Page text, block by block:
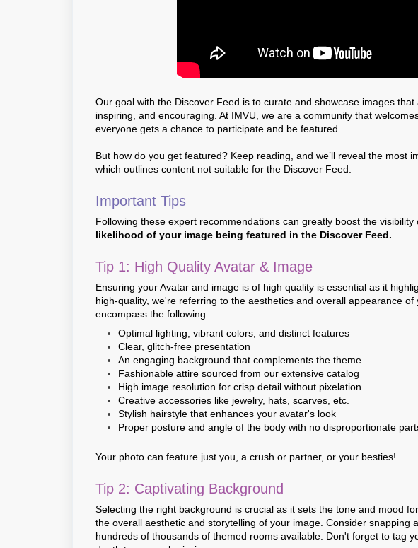
Our goal with the Discover Feed is to curate and showcase images
inspiring, and encouraging. At IMVU, we are a community that
everyone gets a chance to participate and be featured.
But how do you get featured? Keep reading, and we’ll reveal the most
which outlines content not suitable for the Discover Feed.
Important Tips
Following these expert recommendations can greatly boost the visibility
likelihood of your image being featured in the Discover Feed.
Tip 1: High Quality Avatar & Image
Ensuring your Avatar and image is of high quality is essential as it
high-quality, we're referring to the aesthetics and overall appearance
encompass the following:
Optimal lighting, vibrant colors, and distinct features
Clear, glitch-free presentation
An engaging background that complements the theme
Fashionable attire sourced from our extensive catalog
High image resolution for crisp detail without pixelation
Creative accessories like jewelry, hats, scarves, etc.
Stylish hairstyle that enhances your avatar's look
Proper posture and angle of the body with no disproportionate
Your photo can feature just you, a crush or partner, or your besties!
Tip 2: Captivating Background
Selecting the right background is crucial as it sets the tone and mood
the overall aesthetic and storytelling of your image. Consider
hundreds of thousands of themed rooms available. Don't forget to tag